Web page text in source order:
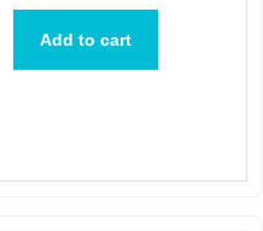
Add to cart